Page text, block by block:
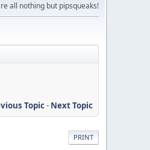
all nothing but pipsqueaks!
Topic- Next Topic
PRINT